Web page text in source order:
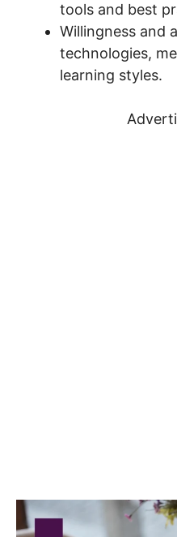
tools and best
Willingness and
technologies,
learning styles.